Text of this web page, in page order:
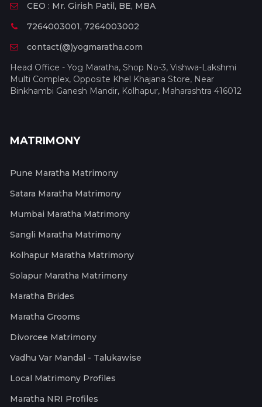
CEO : Mr. Girish Patil, BE, MBA
7264003001, 7264003002
contact(@)yogmaratha.com
Head Office - Yog Maratha, Shop No-3, Vishwa-Lakshmi
Multi Complex, Opposite Khel Khajana Store, Near
Binkhambi Ganesh Mandir, Kolhapur, Maharashtra 416012
MATRIMONY
Pune Maratha Matrimony
Satara Maratha Matrimony
Mumbai Maratha Matrimony
Sangli Maratha Matrimony
Kolhapur Maratha Matrimony
Solapur Maratha Matrimony
Maratha Brides
Maratha Grooms
Divorcee Matrimony
Vadhu Var Mandal - Talukawise
Local Matrimony Profiles
Maratha NRI Profiles